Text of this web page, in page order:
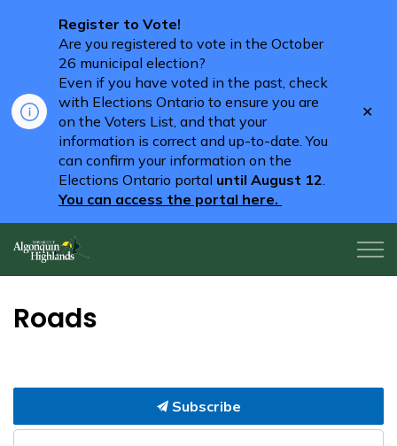
Register to Vote!
Are you registered to vote in the October
26 municipal election?
Even if you have voted in the past, check
with Elections Ontario to ensure you are
on the Voters List, and that your
information is correct and up-to-date. You
can confirm your information on the
Elections Ontario portal until August 12.
You can access the portal here.
Roads
Subscribe